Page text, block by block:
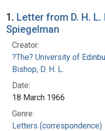
Search Results
1. Letter from D. H.
Spiegelman
Creator:
?The? University of
Bishop, D. H. L.
Date:
18 March 1966
Genre:
Letters (correspondence)